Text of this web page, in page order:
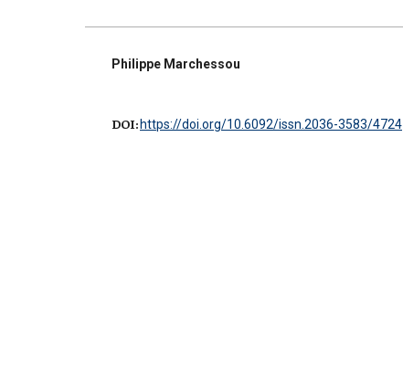
Philippe Marchessou
DOI: https://doi.org/10.6092/issn.2036-3583/4724